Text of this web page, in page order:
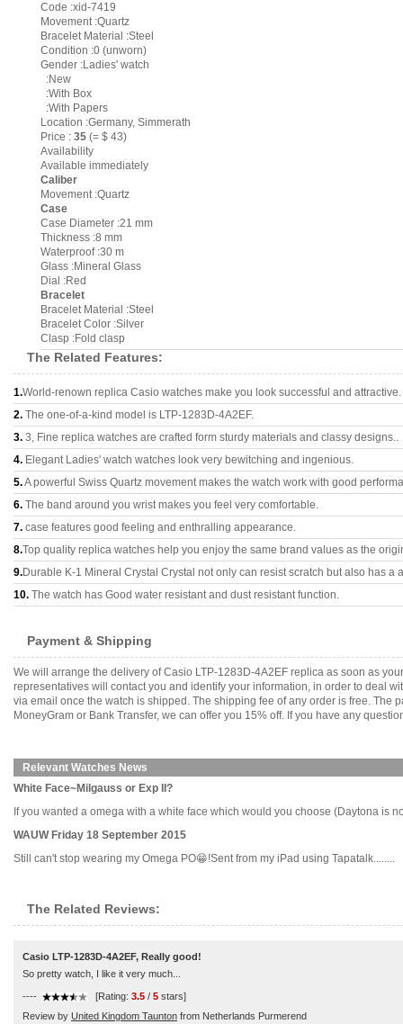
Code :xid-7419
Movement :Quartz
Bracelet Material :Steel
Condition :0 (unworn)
Gender :Ladies' watch
:New
:With Box
:With Papers
Location :Germany, Simmerath
Price : 35 (= $ 43)
Availability
Available immediately
Caliber
Movement :Quartz
Case
Case Diameter :21 mm
Thickness :8 mm
Waterproof :30 m
Glass :Mineral Glass
Dial :Red
Bracelet
Bracelet Material :Steel
Bracelet Color :Silver
Clasp :Fold clasp
The Related Features:
1.World-renown replica Casio watches make you look successful and attractive.
2. The one-of-a-kind model is LTP-1283D-4A2EF.
3. 3, Fine replica watches are crafted form sturdy materials and classy designs..
4. Elegant Ladies' watch watches look very bewitching and ingenious.
5.A powerful Swiss Quartz movement makes the watch work with good
6. The band around you wrist makes you feel very comfortable.
7. case features good feeling and enthralling appearance.
8.Top quality replica watches help you enjoy the same brand values as the
9.Durable K-1 Mineral Crystal Crystal not only can resist scratch but also has a
10. The watch has Good water resistant and dust resistant function.
Payment & Shipping
We will arrange the delivery of Casio LTP-1283D-4A2EF replica as soon as
representatives will contact you and identify your information, in order to deal
via email once the watch is shipped. The shipping fee of any order is free. The
MoneyGram or Bank Transfer, we can offer you 15% off. If you have any
Relevant Watches News
White Face~Milgauss or Exp II?
If you wanted a omega with a white face which would you choose (Daytona is
WAUW Friday 18 September 2015
Still can't stop wearing my Omega PO😁!Sent from my iPad using Tapatalk........
The Related Reviews:
Casio LTP-1283D-4A2EF, Really good!
So pretty watch, I like it very much...
---- [Rating: 3.5 / 5 stars]
Review by United Kingdom Taunton from Netherlands Purmerend